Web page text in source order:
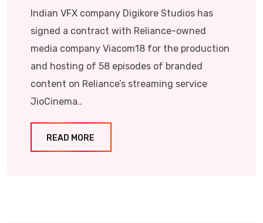
Indian VFX company Digikore Studios has
signed a contract with Reliance-owned
media company Viacom18 for the production
and hosting of 58 episodes of branded
content on Reliance’s streaming service
JioCinema..
READ MORE